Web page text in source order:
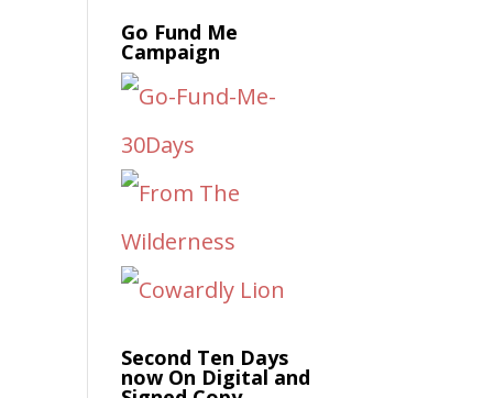
Go Fund Me
Campaign
Second Ten Days
now On Digital and